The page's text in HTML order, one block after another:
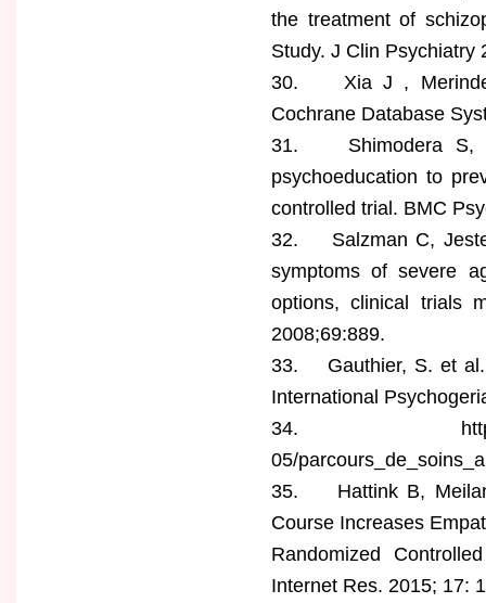
the treatment of
Study. J Clin Psychiatry
30. Xia J , Merinder
Cochrane Database
31. Shimodera S,
psychoeducation to
controlled trial. BMC
32. Salzman C, Jeste
symptoms of severe
options, clinical trials
2008;69:889.
33. Gauthier, S. et al.
International
34. https://
05/
35. Hattink B,
Course Increases
Randomized
Internet Res. 2015; 17: